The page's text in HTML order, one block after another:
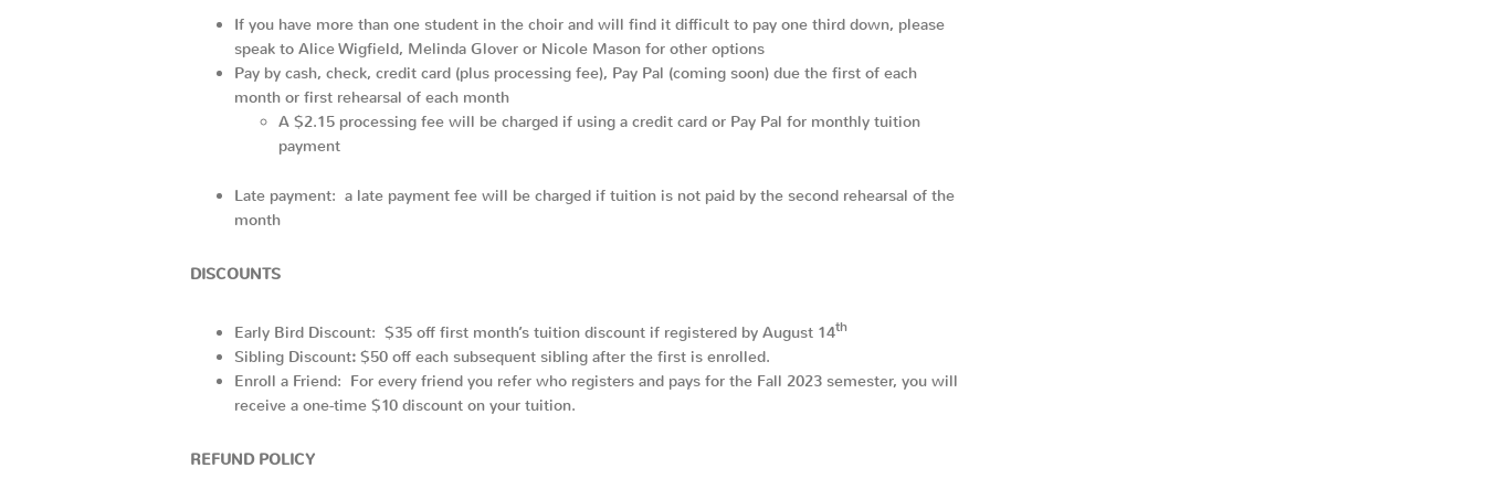
If you have more than one student in the choir and will find it difficult to pay one third down, please
speak to Alice Wigfield, Melinda Glover or Nicole Mason for other options
Pay by cash, check, credit card (plus processing fee), Pay Pal (coming soon) due the first of each
month or first rehearsal of each month
A $2.15 processing fee will be charged if using a credit card or Pay Pal for monthly tuition
payment
Late payment: a late payment fee will be charged if tuition is not paid by the second rehearsal of the
month
DISCOUNTS
Early Bird Discount: $35 off first month’s tuition discount if registered by August 14th
Sibling Discount: $50 off each subsequent sibling after the first is enrolled.
Enroll a Friend: For every friend you refer who registers and pays for the Fall 2023 semester, you will
receive a one-time $10 discount on your tuition.
REFUND POLICY